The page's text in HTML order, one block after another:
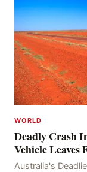
WORLD
Deadly Crash
Vehicle
Australia's